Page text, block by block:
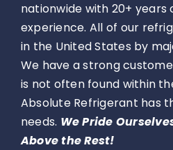
nationwide with 20+ years
experience. All of our
in the United States by
We have a strong
is not often found within
Absolute Refrigerant has
needs. We Pride
Above the Rest!